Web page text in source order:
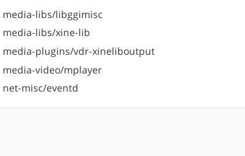
media-libs/libggimisc
media-libs/xine-lib
media-plugins/vdr-xineliboutput
media-video/mplayer
net-misc/eventd